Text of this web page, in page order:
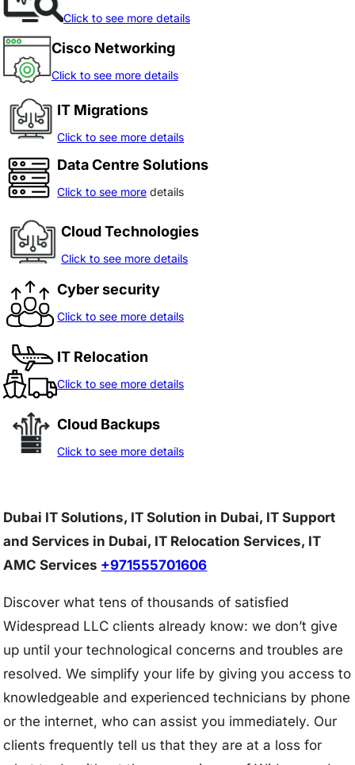
Click to see more details
Cisco Networking
Click to see more details
IT Migrations
Click to see more details
Data Centre Solutions
Click to see more details
Cloud Technologies
Click to see more details
Cyber security
Click to see more details
IT Relocation
Click to see more details
Cloud Backups
Click to see more details
Dubai IT Solutions, IT Solution in Dubai, IT Support
and Services in Dubai, IT Relocation Services, IT
AMC Services +971555701606
Discover what tens of thousands of satisfied
Widespread LLC clients already know: we don’t give
up until your technological concerns and troubles are
resolved. We simplify your life by giving you access to
knowledgeable and experienced technicians by phone
or the internet, who can assist you immediately. Our
clients frequently tell us that they are at a loss for